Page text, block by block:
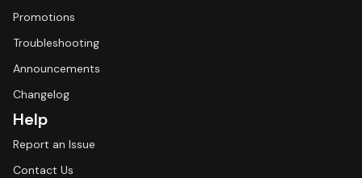
Promotions
Troubleshooting
Announcements
Changelog
Help
Report an Issue
Contact Us